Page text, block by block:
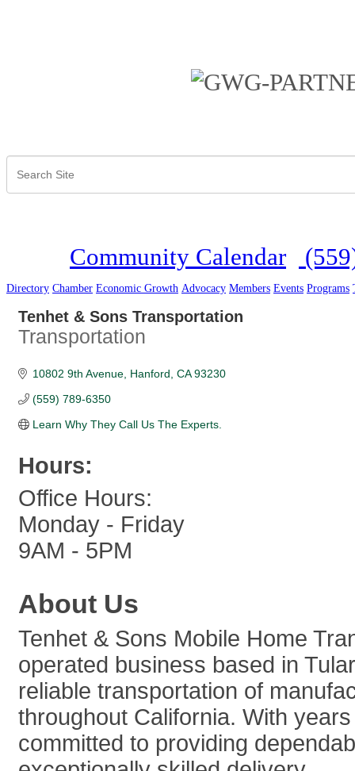
Community Calendar
Directory Chamber Economic Growth Advocacy Members Events Programs
Tenhet & Sons Transportation
Categories
Transportation
10802 9th Avenue Hanford CA 93230
(559) 789-6350
Learn Why They Call Us The Experts.
Hours:
Office Hours:
Monday - Friday
9AM - 5PM
About Us
Tenhet & Sons Mobile Home
operated business based in
reliable transportation of
throughout California. With
committed to providing